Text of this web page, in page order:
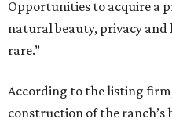
Opportunities to acquire a
natural beauty, privacy
rare.”
According to the listing
construction of the